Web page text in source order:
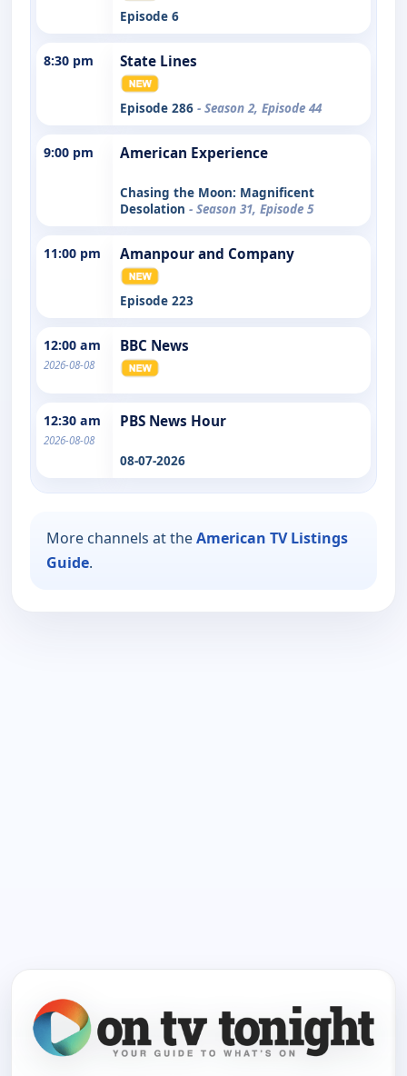
Episode 6
8:30 pm State Lines
Episode 286 - Season 2, Episode 44
9:00 pm American Experience
Chasing the Moon: Magnificent
Desolation - Season 31, Episode 5
11:00 pm Amanpour and Company
Episode 223
12:00 am
2026-08-08
BBC News
12:30 am
2026-08-08
PBS News Hour
08-07-2026
More channels at theAmerican TV Listings
Guide.